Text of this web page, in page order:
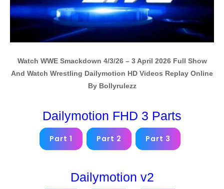
Watch WWE Smackdown 4/3/26 – 3 April 2026 Full Show
And Watch Wrestling Dailymotion HD Videos Replay Online
By Bollyrulezz
Dailymotion FHD 3 Parts
Part 1 Part 2 Part 3
Dailymotion v2